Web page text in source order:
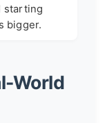
starting
bigger.
World